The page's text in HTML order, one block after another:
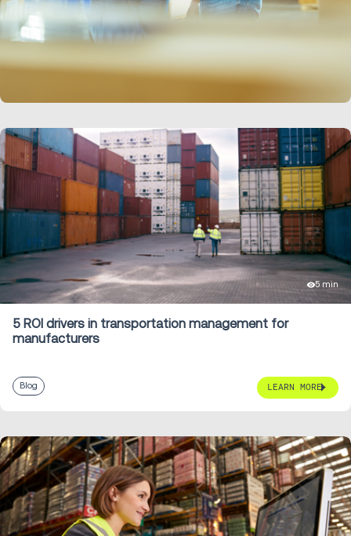
5 min
5 ROI drivers in transportation management for
manufacturers
Blog LEARN MORE